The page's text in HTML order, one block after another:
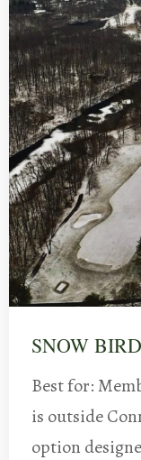
SNOW BIRD
Best for:
is outside
option